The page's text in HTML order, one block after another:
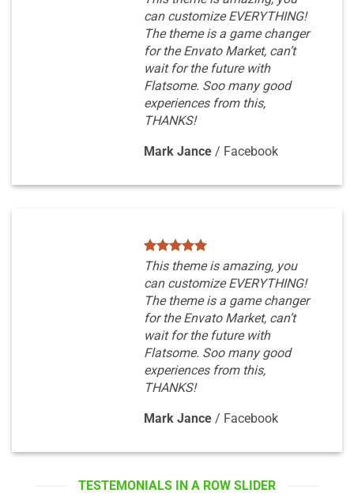
can customize EVERYTHING!
The theme is a game changer
for the Envato Market, can’t
wait for the future with
Flatsome. Soo many good
experiences from this,
THANKS!
Mark Jance / Facebook
This theme is amazing, you
can customize EVERYTHING!
The theme is a game changer
for the Envato Market, can’t
wait for the future with
Flatsome. Soo many good
experiences from this,
THANKS!
Mark Jance / Facebook
TESTEMONIALS IN A ROW SLIDER